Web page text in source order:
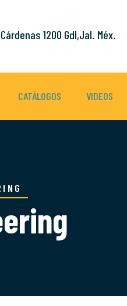
1200 Gdl,Jal. Méx.
CATÁLOGOS VIDEOS